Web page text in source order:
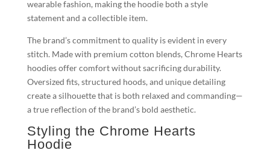
wearable fashion, making the hoodie both a style
statement and a collectible item.
The brand’s commitment to quality is evident in every
stitch. Made with premium cotton blends, Chrome Hearts
hoodies offer comfort without sacrificing durability.
Oversized fits, structured hoods, and unique detailing
create a silhouette that is both relaxed and commanding—
a true reflection of the brand’s bold aesthetic.
Styling the Chrome Hearts
Hoodie